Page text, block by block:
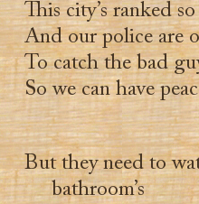
This city’s ranked
And our police are
To catch the bad
So we can have
But they need to
bathroom’s